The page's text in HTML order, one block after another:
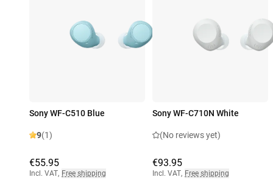
Sony WF-C510 Blue
9(1)
€55.95
Incl. VAT, Free shipping
Sony WF-C710N White
(No reviews yet)
€93.95
Incl. VAT, Free shipping